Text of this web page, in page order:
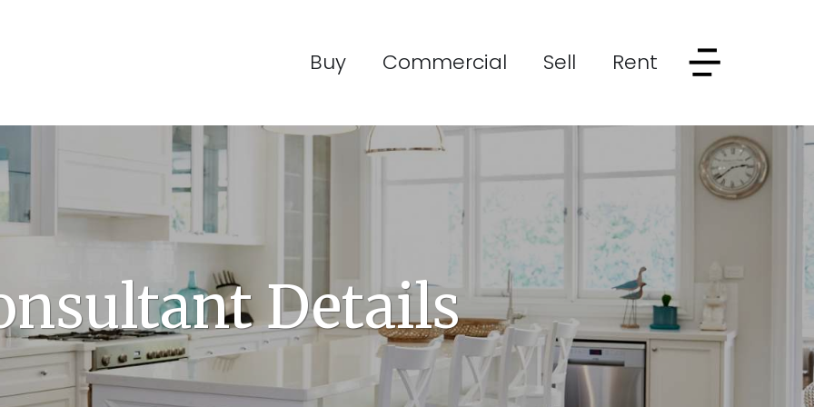
Buy Commercial Sell Rent
Details